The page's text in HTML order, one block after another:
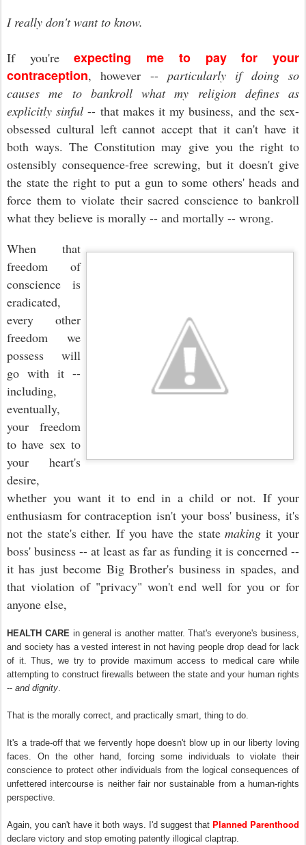
I really don't want to know.
If you'reexpecting me to pay for your
contraception, however -- particularly if doing so
causes me to bankroll what my religion defines as
explicitly sinful -- that makes it my business, and the sex-
obsessed cultural left cannot accept that it can't have it
both ways. The Constitution may give you the right to
ostensibly consequence-free screwing, but it doesn't give
the state the right to put a gun to some others' heads and
force them to violate their sacred conscience to bankroll
what they believe is morally -- and mortally -- wrong.
When that
freedom of
conscience is
eradicated,
every other
freedom we
possess will
go with it --
including,
eventually,
your freedom
to have sex to
your heart's
desire,
whether you want it to end in a child or not. If your
enthusiasm for contraception isn't your boss' business, it's
not the state's either. If you have the statemaking it your
boss' business -- at least as far as funding it is concerned --
it has just become Big Brother's business in spades, and
that violation of "privacy" won't end well for you or for
anyone else,
HEALTH CAREin general is another matter. That's everyone's business,
and society has a vested interest in not having people drop dead for lack
of it. Thus, we try to provide maximum access to medical care while
attempting to construct firewalls between the state and your human rights
-- and dignity.
That is the morally correct, and practically smart, thing to do.
It's a trade-off that we fervently hope doesn't blow up in our liberty loving
faces. On the other hand, forcing some individuals to violate their
conscience to protect other individuals from the logical consequences of
unfettered intercourse is neither fair nor sustainable from a human-rights
perspective.
Again, you can't have it both ways. I'd suggest that Planned Parenthood
declare victory and stop emoting patently illogical claptrap.